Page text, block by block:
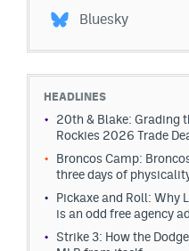
Bluesky
HEADLINES
20th & Blake: Grading
Rockies 2026 Trade
Broncos Camp:
three days of
Pickaxe and Roll: Why
is an odd free agency
Strike 3: How the